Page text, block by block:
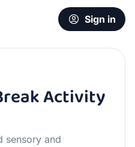
| AI Teacher Tool
Sign in
Activity
sensory and